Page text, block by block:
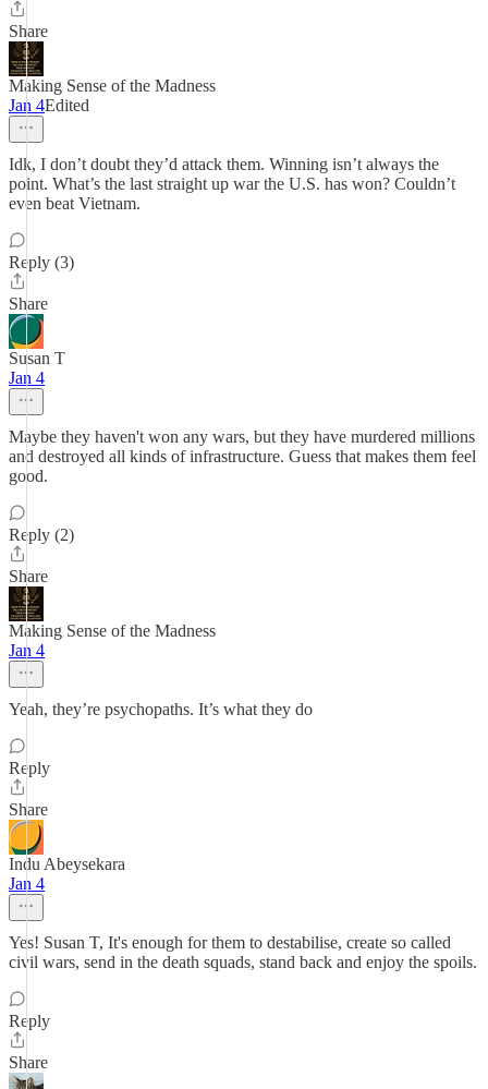
Share
Making Sense of the Madness
Jan 4Edited
Idk, I don’t doubt they’d attack them. Winning isn’t always the
point. What’s the last straight up war the U.S. has won? Couldn’t
even beat Vietnam.
Reply (3)
Share
Susan T
Jan 4
Maybe they haven't won any wars, but they have murdered millions
and destroyed all kinds of infrastructure. Guess that makes them feel
good.
Reply (2)
Share
Making Sense of the Madness
Jan 4
Yeah, they’re psychopaths. It’s what they do
Reply
Share
Indu Abeysekara
Jan 4
Yes! Susan T, It's enough for them to destabilise, create so called
civil wars, send in the death squads, stand back and enjoy the spoils.
Reply
Share